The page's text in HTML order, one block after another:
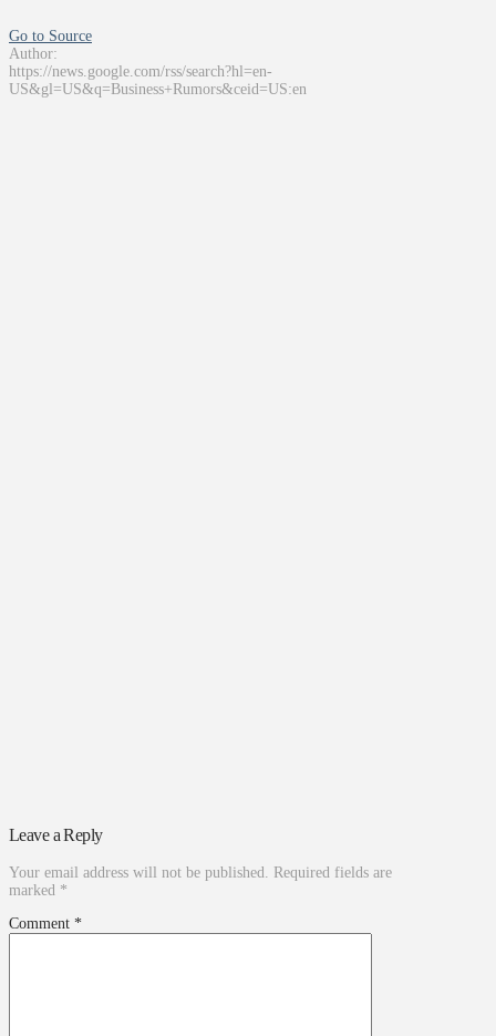
Go to Source
Author:
https://news.google.com/rss/search?hl=en-
US&gl=US&q=Business+Rumors&ceid=US:en
Leave a Reply
Your email address will not be published. Required fields are
marked *
Comment *